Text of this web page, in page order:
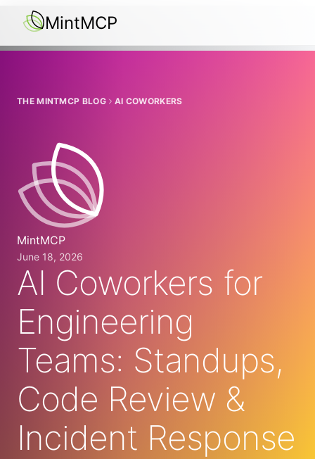
THE MINTMCP BLOG AI COWORKERS
MintMCP
June 18, 2026
AI Coworkers for
Engineering
Teams: Standups,
Code Review &
Incident Response
MintMCP